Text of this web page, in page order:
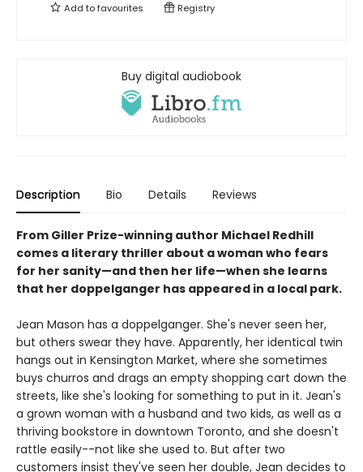
Add tofavourites Registry
Buy digital audiobook
Description Bio Details Reviews
From Giller Prize-winning author Michael Redhill
comes a literary thriller about a woman who fears
for her sanity—and then her life—when she learns
that her doppelganger has appeared in a local park.
Jean Mason has a doppelganger. She's never seen her,
but others swear they have. Apparently, her identical twin
hangs out in Kensington Market, where she sometimes
buys churros and drags an empty shopping cart down the
streets, like she's looking for something to put in it. Jean's
a grown woman with a husband and two kids, as well as a
thriving bookstore in downtown Toronto, and she doesn't
rattle easily--not like she used to. But after two
customers insist they've seen her double, Jean decides to